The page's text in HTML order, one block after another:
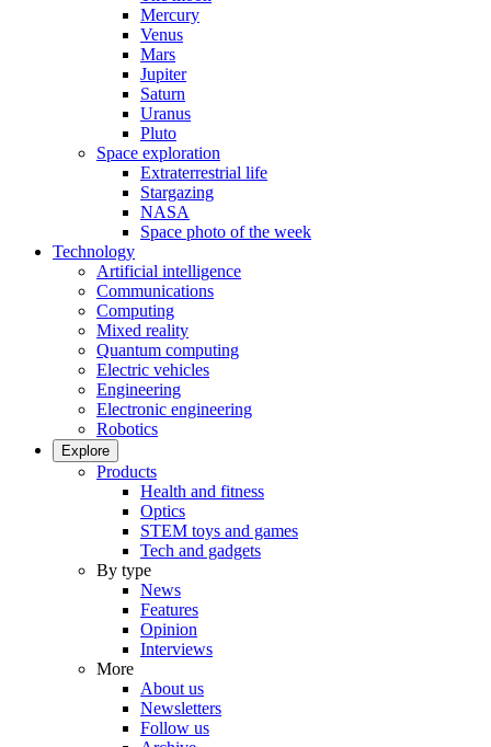
Mercury
Venus
Mars
Jupiter
Saturn
Uranus
Pluto
Space exploration
Extraterrestrial life
Stargazing
NASA
Space photo of the week
Technology
Artificial intelligence
Communications
Computing
Mixed reality
Quantum computing
Electric vehicles
Engineering
Electronic engineering
Robotics
Explore
Products
Health and fitness
Optics
STEM toys and games
Tech and gadgets
By type
News
Features
Opinion
Interviews
More
About us
Newsletters
Follow us